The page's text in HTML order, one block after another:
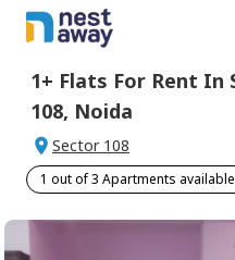
1+ Flats For Rent In
108, Noida
Sector 108
1 out of 3 Apartments